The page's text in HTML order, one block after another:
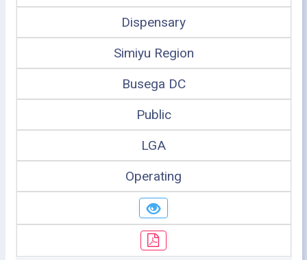
Dispensary
Simiyu Region
Busega DC
Public
LGA
Operating